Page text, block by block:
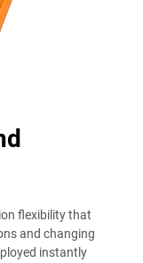
flexibility that
and changing
instantly